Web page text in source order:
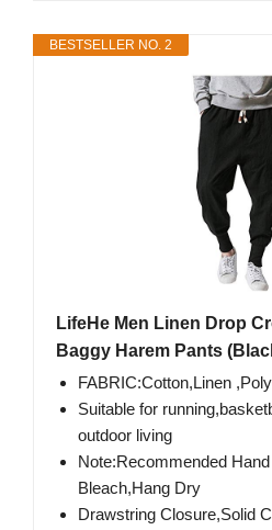
BESTSELLER NO. 2
LifeHe Men Linen Drop
Baggy Harem Pants
FABRIC:Cotton,Linen
Suitable for
outdoor living
Note:Recommended
Bleach,Hang Dry
Drawstring Closure,Solid